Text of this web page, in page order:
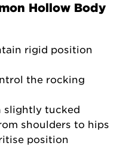
Hollow Body
rigid position
the rocking
slightly tucked
shoulders to hips
position